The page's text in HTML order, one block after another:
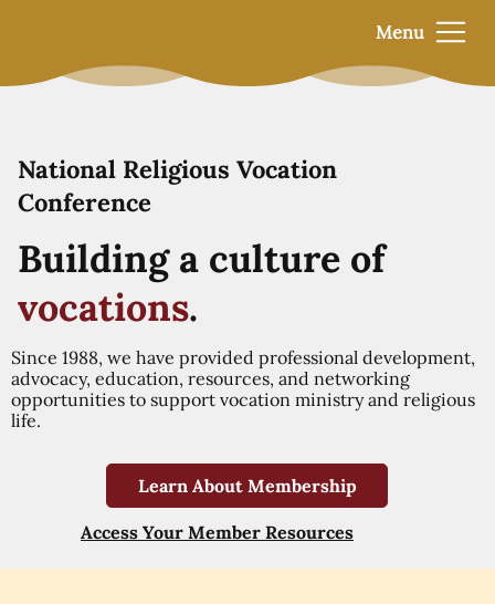
Menu
National Religious Vocation
Conference
Building a culture of
vocations.
Since 1988, we have provided professional development,
advocacy, education, resources, and networking
opportunities to support vocation ministry and religious
life.
Learn About Membership
Access Your Member Resources